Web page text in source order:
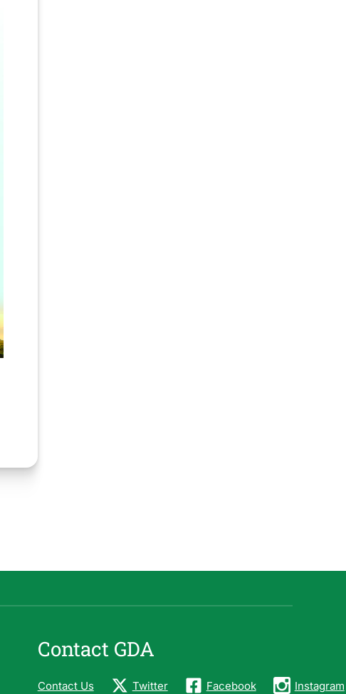
Contact GDA
Contact Us Twitter Facebook Instagram